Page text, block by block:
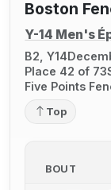
Boston
Y-14 Men's
B2, Y14
Place 42 of 73
Five Points
Top
BOUT